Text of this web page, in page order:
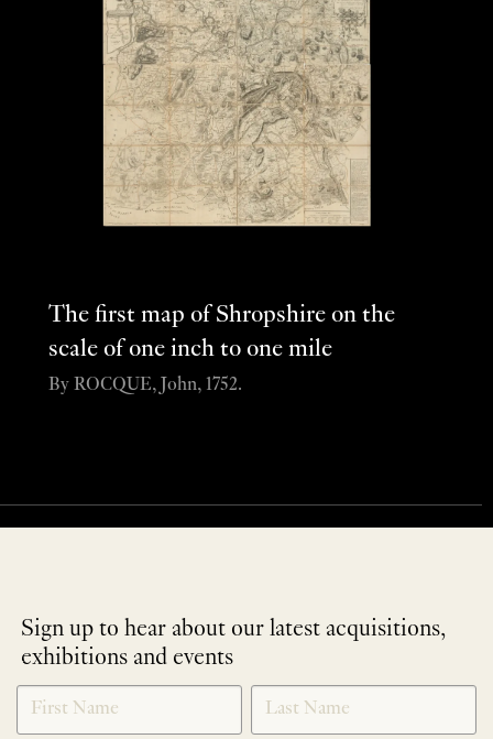
The first map of Shropshire on the
scale of one inch to one mile
By ROCQUE, John, 1752.
Sign up to hear about our latest acquisitions,
exhibitions and events
NEWLETTER
SIGNUP
*